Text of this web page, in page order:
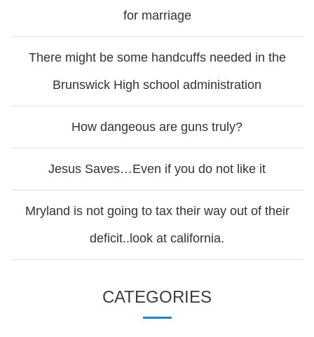
for marriage
There might be some handcuffs needed in the
Brunswick High school administration
How dangeous are guns truly?
Jesus Saves…Even if you do not like it
Mryland is not going to tax their way out of their
deficit..look at california.
CATEGORIES